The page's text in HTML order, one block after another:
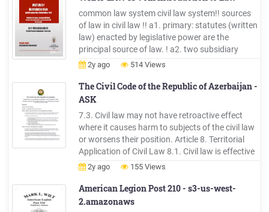
a profession.File Size: 2MBPage Count:
17Explore furtherIntroduction to Civil DF] Civil
Engineering Books Huge Collection (Subject g
Books Recommended to you b
common law system civil law system!! sources
of law in civil law !! a1. primary: statutes (written
law) enacted by legislative power are the
principal source of law. ! a2. two subsidiary
sources of law: ! a2.1 administrative regulations
!!! b1. two primary sources of
2y ago 514 Views
The Civil Code of the Republic of Azerbaijan -
ASK
7.3. Civil law may not have retroactive effect
where it causes harm to subjects of the civil law
or worsens their position. Article 8. Territorial
Application of Civil Law 8.1. Civil law is effective
throughout the territory of the Republic of
specified by civil law are freely exercised and
obligatorily .
2y ago 155 Views
American Legion Post 210 - s3-us-west-
2.amazonaws